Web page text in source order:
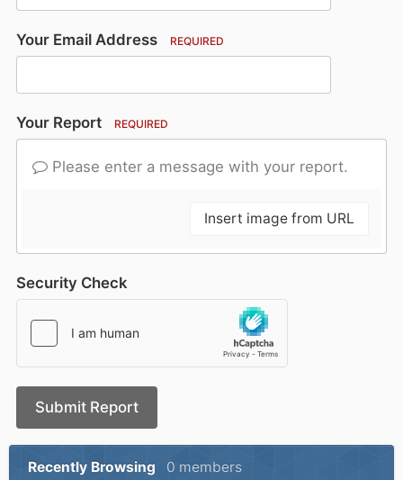
Your Email Address REQUIRED
Your Report REQUIRED
Please enter a message with your report.
Insert image from URL
Security Check
Submit Report
Recently Browsing 0 members